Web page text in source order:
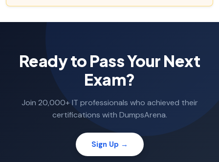
Ready to Pass Your Next
Exam?
Join 20,000+ IT professionals who achieved their
certifications with DumpsArena.
Sign Up →